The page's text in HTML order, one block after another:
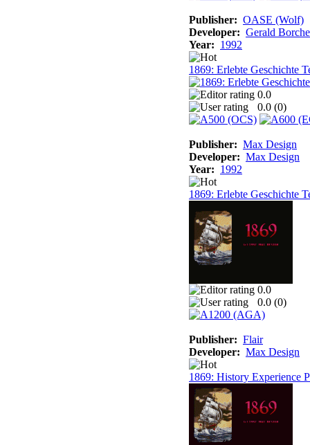
Publisher: OASE (Wolf)
Developer: Gerald
Year: 1992
1869: Erlebte Geschichte
0.0
0.0 (0)
Publisher: Max Design
Developer: Max Design
Year: 1992
1869: Erlebte Geschichte
0.0
0.0 (0)
Publisher: Flair
Developer: Max Design
1869: History Experience